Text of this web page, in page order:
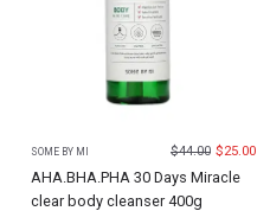
SOME BY MI $44.00 $25.00
AHA.BHA.PHA 30 Days Miracle
clear body cleanser 400g